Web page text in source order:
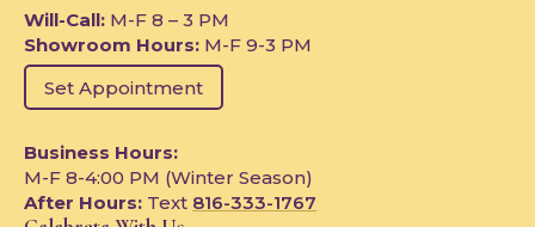
Will-Call: M-F 8 – 3 PM
Showroom Hours: M-F 9-3 PM
Set Appointment
Business Hours:
M-F 8-4:00 PM (Winter Season)
After Hours: Text 816-333-1767